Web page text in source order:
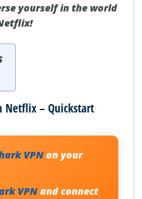
yourself in the world
– Quickstart
VPNon your
VPNand connect